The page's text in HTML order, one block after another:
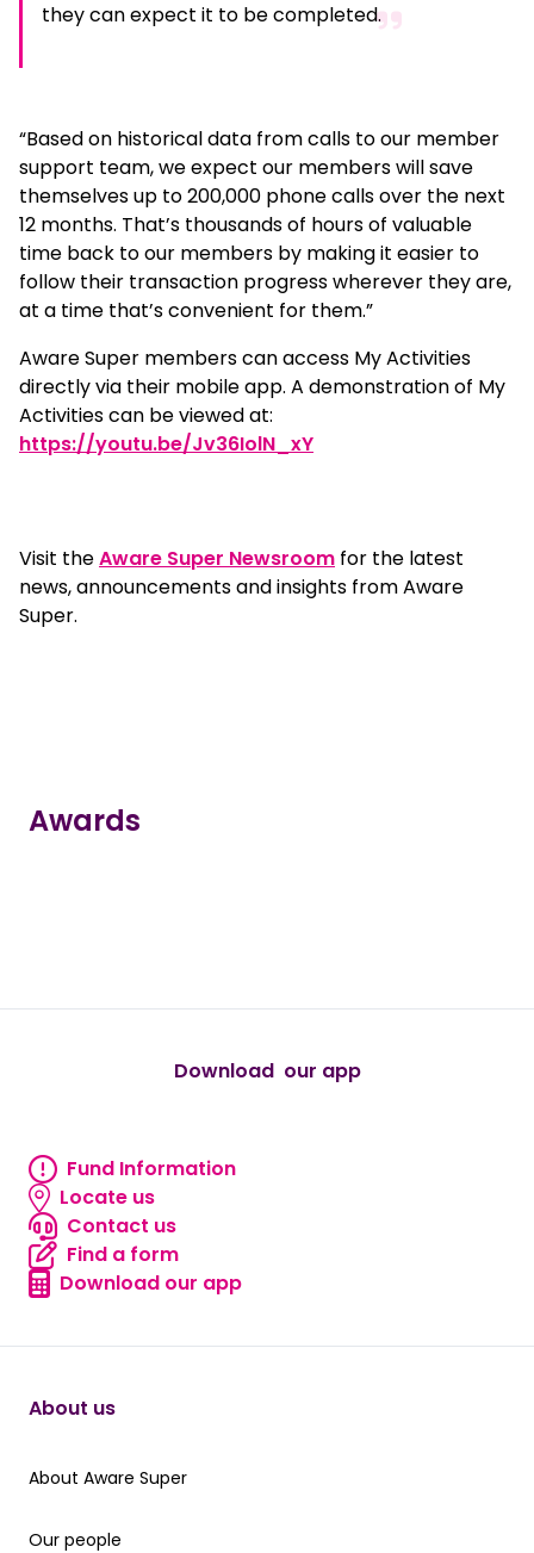
they can expect it to be completed.
“Based on historical data from calls to our member
support team, we expect our members will save
themselves up to 200,000 phone calls over the next
12 months. That’s thousands of hours of valuable
time back to our members by making it easier to
follow their transaction progress wherever they are,
at a time that’s convenient for them.”
Aware Super members can access My Activities
directly via their mobile app. A demonstration of My
Activities can be viewed at:
https://youtu.be/Jv36IolN_xY
Visit theAware Super Newsroom for the latest
news, announcements and insights from Aware
Super.
Awards
Download our app
Fund information
Fund Information
Locate us
Locate us
Contact us
Contact us
Find a form
Find a form
Download our app
Download our app
About us
About Aware Super
About Aware Super
Our people
Our people